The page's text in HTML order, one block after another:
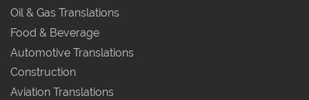
Oil & Gas Translations
Food & Beverage
Automotive Translations
Construction
Aviation Translations